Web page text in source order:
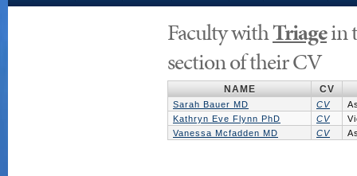
Faculty withTriagein
section of their CV
NAME CV
Sarah Bauer MD CV
Kathryn Eve Flynn PhD
CV
Vanessa Mcfadden MD
CV